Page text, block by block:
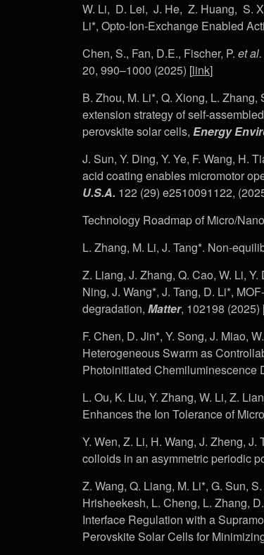
W. Li, D. Lei, J. He, Z. Huang, S.
Li*, Opto-Ion-Exchange Enabled
Chen, S., Fan, D.E., Fischer, P. et al.
20, 990–1000 (2025) [link]
B. Zhou, M. Li*, Q. Xiong, L.
extension strategy of self-
perovskite solar cells, Energy
J. Sun, Y. Ding, Y. Ye, F. Wang, H.
acid coating enables micromotor
U.S.A. 122 (29) e2510091122,
Technology Roadmap of Micro/
L. Zhang, M. Li, J. Tang*. Non-
Z. Liang, J. Zhang, Q. Cao, W. Li,
Ning, J. Wang*, J. Tang, D. Li*,
degradation, Matter, 102198 (2025)
F. Chen, D. Jin*, Y. Song, J. Miao,
Heterogeneous Swarm as
Photoinitiated Chemiluminescence
L. Ou, K. Liu, Y. Zhang, W. Li, Z.
Enhances the Ion Tolerance of
Y. Wen, Z. Li, H. Wang, J. Zheng,
colloids in an asymmetric periodic
Z. Wang, Q. Liang, M. Li*, G. Sun,
Hrisheekesh, L. Cheng, L. Zhang,
Interface Regulation with a
Perovskite Solar Cells for